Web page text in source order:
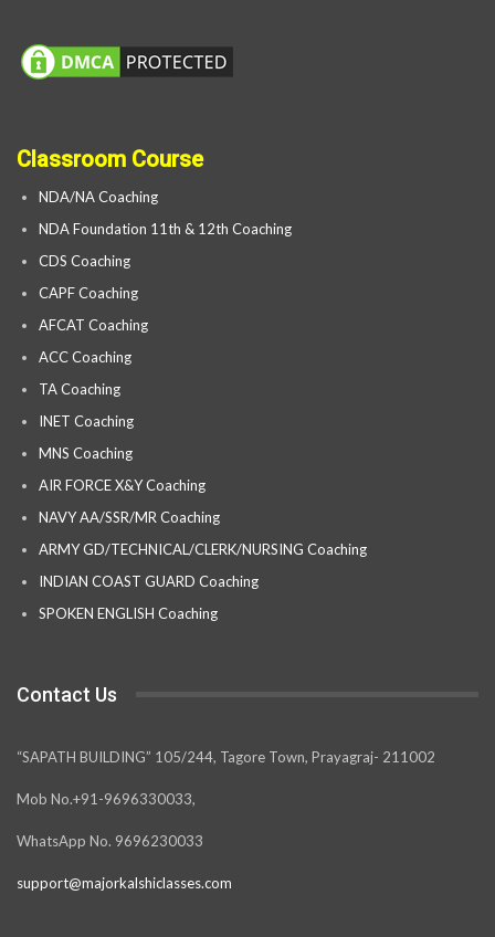
Classroom Course
NDA/NA Coaching
NDA Foundation 11th & 12th Coaching
CDS Coaching
CAPF Coaching
AFCAT Coaching
ACC Coaching
TA Coaching
INET Coaching
MNS Coaching
AIR FORCE X&Y Coaching
NAVY AA/SSR/MR Coaching
ARMY GD/TECHNICAL/CLERK/NURSING Coaching
INDIAN COAST GUARD Coaching
SPOKEN ENGLISH Coaching
Contact Us
“SAPATH BUILDING” 105/244, Tagore Town, Prayagraj- 211002
Mob No.+91-9696330033,
WhatsApp No. 9696230033
support@majorkalshiclasses.com